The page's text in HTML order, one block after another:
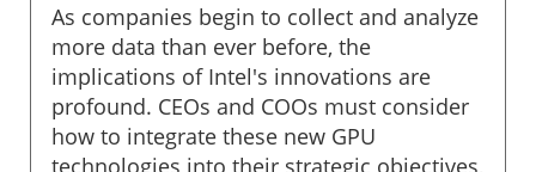
As companies begin to collect and analyze
more data than ever before, the
implications of Intel's innovations are
profound. CEOs and COOs must consider
how to integrate these new GPU
technologies into their strategic objectives,